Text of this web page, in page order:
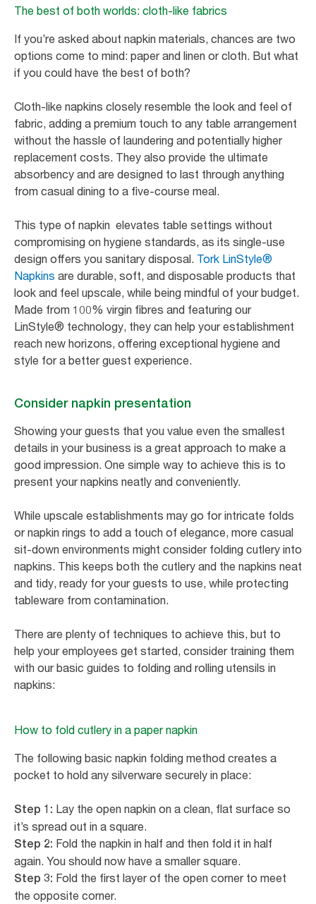
The best of both worlds: cloth-like fabrics
If you’re asked about napkin materials, chances are two
options come to mind: paper and linen or cloth. But what
if you could have the best of both?
Cloth-like napkins closely resemble the look and feel of
fabric, adding a premium touch to any table arrangement
without the hassle of laundering and potentially higher
replacement costs. They also provide the ultimate
absorbency and are designed to last through anything
from casual dining to a five-course meal.
This type of napkin elevates table settings without
compromising on hygiene standards, as its single-use
design offers you sanitary disposal. Tork LinStyle®
Napkins are durable, soft, and disposable products that
look and feel upscale, while being mindful of your budget.
Made from 100% virgin fibres and featuring our
LinStyle® technology, they can help your establishment
reach new horizons, offering exceptional hygiene and
style for a better guest experience.
Consider napkin presentation
Showing your guests that you value even the smallest
details in your business is a great approach to make a
good impression. One simple way to achieve this is to
present your napkins neatly and conveniently.
While upscale establishments may go for intricate folds
or napkin rings to add a touch of elegance, more casual
sit-down environments might consider folding cutlery into
napkins. This keeps both the cutlery and the napkins neat
and tidy, ready for your guests to use, while protecting
tableware from contamination.
There are plenty of techniques to achieve this, but to
help your employees get started, consider training them
with our basic guides to folding and rolling utensils in
napkins:
How to fold cutlery in a paper napkin
The following basic napkin folding method creates a
pocket to hold any silverware securely in place:
Step 1: Lay the open napkin on a clean, flat surface so
it’s spread out in a square.
Step 2: Fold the napkin in half and then fold it in half
again. You should now have a smaller square.
Step 3: Fold the first layer of the open corner to meet
the opposite corner.